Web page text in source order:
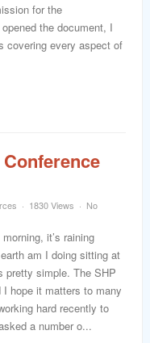
for the
the document, I
covering every aspect of
1830 Views
No
it’s raining
am I doing sitting at
pretty simple. The SHP
hope it matters to many
hard recently to
a number o...